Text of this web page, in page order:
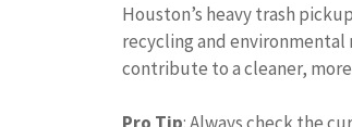
Houston’s heavy trash
recycling and
contribute to a cleaner,